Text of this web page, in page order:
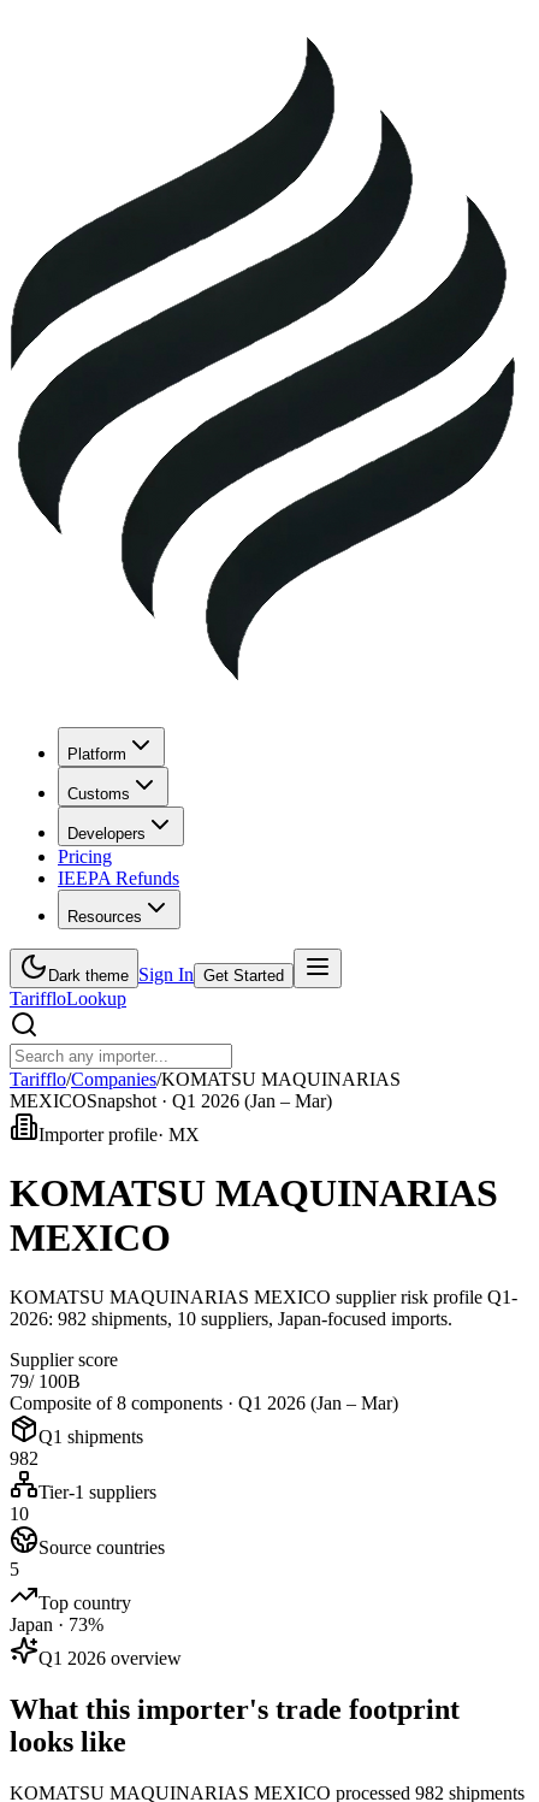
Platform
Customs
Developers
Pricing
IEEPA Refunds
Resources
Dark theme Sign In Get Started
TariffloLookup
Tarifflo/Companies/KOMATSU MAQUINARIAS
MEXICOSnapshot · Q1 2026 (Jan – Mar)
Importer profile· MX
KOMATSU MAQUINARIAS
MEXICO
KOMATSU MAQUINARIAS MEXICO supplier risk profile Q1-
2026: 982 shipments, 10 suppliers, Japan-focused imports.
Supplier score
79/ 100B
Composite of 8 components · Q1 2026 (Jan – Mar)
Q1 shipments
982
Tier-1 suppliers
10
Source countries
5
Top country
Japan · 73%
Q1 2026 overview
What this importer's trade footprint
looks like
KOMATSU MAQUINARIAS MEXICO processed 982 shipments